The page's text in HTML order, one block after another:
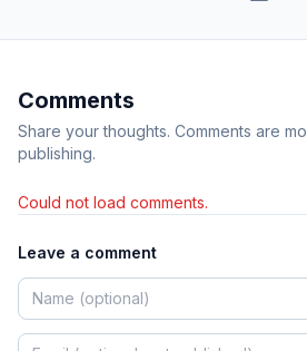
Comments
Share your thoughts. Comments are
publishing.
Could not load comments.
Leave a comment